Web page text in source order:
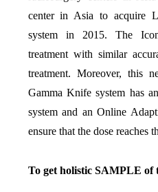
center in Asia to acquire
system in 2015. The
treatment with similar
treatment. Moreover, this
Gamma Knife system has
system and an Online
ensure that the dose reaches
To get holistic SAMPLE of